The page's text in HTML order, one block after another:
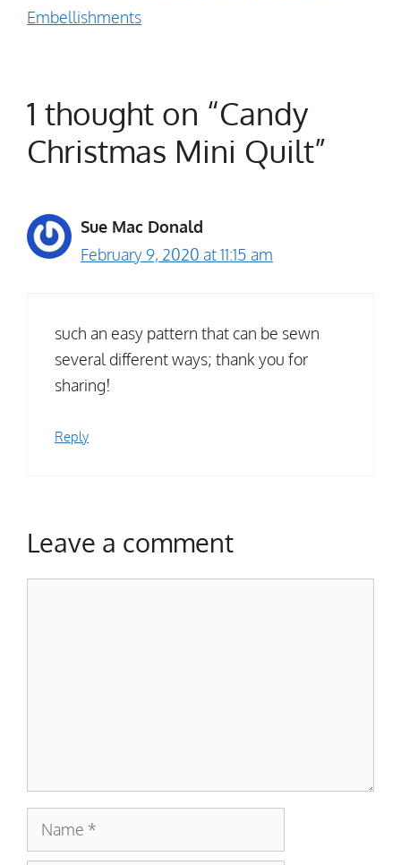
Embellishments
1 thought on “Candy
Christmas Mini Quilt”
Sue Mac Donald
February 9, 2020 at 11:15 am
such an easy pattern that can be sewn
several different ways; thank you for
sharing!
Reply
Leave a comment
Name